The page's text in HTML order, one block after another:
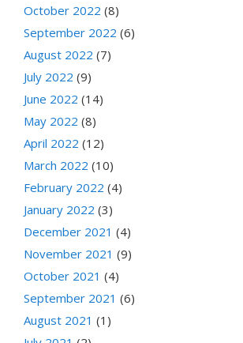
October 2022 (8)
September 2022 (6)
August 2022 (7)
July 2022 (9)
June 2022 (14)
May 2022 (8)
April 2022 (12)
March 2022 (10)
February 2022 (4)
January 2022 (3)
December 2021 (4)
November 2021 (9)
October 2021 (4)
September 2021 (6)
August 2021 (1)